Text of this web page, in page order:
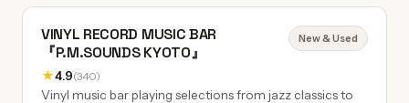
VINYL RECORD MUSIC BAR
『P.M.SOUNDS KYOTO』
★4.9(340)
New & Used
Vinyl music bar playing selections from jazz classics to